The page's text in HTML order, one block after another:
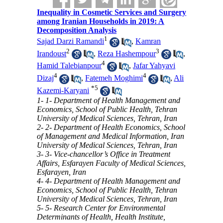
Inequality in Cosmetic Services and Surgery
among Iranian Households in 2019: A
Decomposition Analysis
Sajad Darzi Ramandi1 ,Kamran
Irandoust2 ,Reza Hashempour3
,
Hamid Talebianpour4 ,Jafar Yahyavi
Dizaj4 ,Fatemeh Moghimi4 , Ali
Kazemi-Karyani *5
1- 1- Department of Health Management and
Economics, School of Public Health, Tehran
University of Medical Sciences, Tehran, Iran
2- 2- Department of Health Economics, School
of Management and Medical Information, Iran
University of Medical Sciences, Tehran, Iran
3- 3- Vice-chancellor’s Office in Treatment
Affairs, Esfarayen Faculty of Medical Sciences,
Esfarayen, Iran
4- 4- Department of Health Management and
Economics, School of Public Health, Tehran
University of Medical Sciences, Tehran, Iran
5- 5- Research Center for Environmental
Determinants of Health, Health Institute,